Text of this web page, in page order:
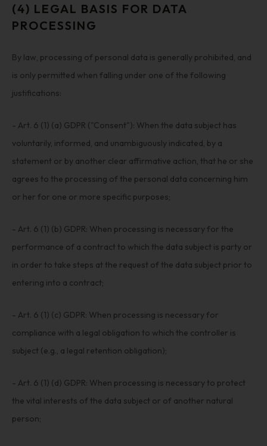
(4) LEGAL BASIS FOR DATA
PROCESSING
By law, processing of personal data is generally prohibited, and
is only permitted when falling under one of the following
justifications:
- Art. 6 (1) (a) GDPR ("Consent"): When the data subject has
voluntarily, informed, and unambiguously indicated, by a
statement or by another clear affirmative action, that he or she
agrees to the processing of the personal data concerning him
or her for one or more specific purposes;
- Art. 6 (1) (b) GDPR: When processing is necessary for the
performance of a contract to which the data subject is party or
in order to take steps at the request of the data subject prior to
entering into a contract;
- Art. 6 (1) (c) GDPR: When processing is necessary for
compliance with a legal obligation to which the controller is
subject (e.g., a legal retention obligation);
- Art. 6 (1) (d) GDPR: When processing is necessary to protect
the vital interests of the data subject or of another natural
person;